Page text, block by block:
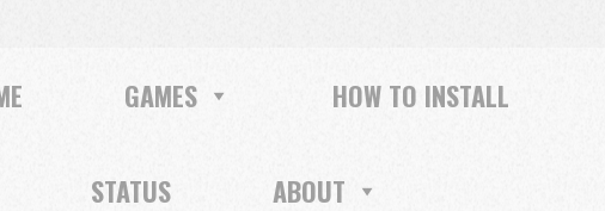
GAMES HOW TO INSTALL
STATUS ABOUT